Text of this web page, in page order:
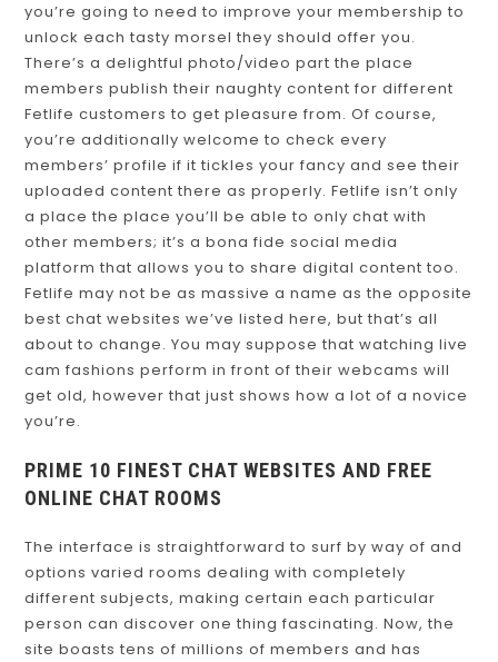
you’re going to need to improve your membership to
unlock each tasty morsel they should offer you.
There’s a delightful photo/video part the place
members publish their naughty content for different
Fetlife customers to get pleasure from. Of course,
you’re additionally welcome to check every
members’ profile if it tickles your fancy and see their
uploaded content there as properly. Fetlife isn’t only
a place the place you’ll be able to only chat with
other members; it’s a bona fide social media
platform that allows you to share digital content too.
Fetlife may not be as massive a name as the opposite
best chat websites we’ve listed here, but that’s all
about to change. You may suppose that watching live
cam fashions perform in front of their webcams will
get old, however that just shows how a lot of a novice
you’re.
PRIME 10 FINEST CHAT WEBSITES AND FREE
ONLINE CHAT ROOMS
The interface is straightforward to surf by way of and
options varied rooms dealing with completely
different subjects, making certain each particular
person can discover one thing fascinating. Now, the
site boasts tens of millions of members and has